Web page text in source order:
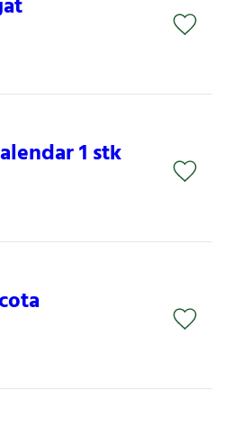
1 stk